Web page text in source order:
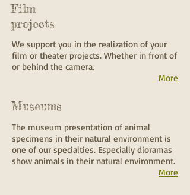
Film
projects
We support you in the realization of your
film or theater projects. Whether in front of
or behind the camera.
More
Museums
The museum presentation of animal
specimens in their natural environment is
one of our specialties. Especially dioramas
show animals in their natural environment.
More